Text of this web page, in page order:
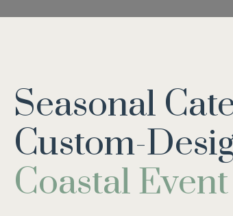
Seasonal
Custom-
Coastal Event